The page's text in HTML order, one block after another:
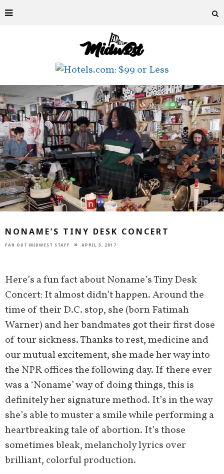
NONAME’S TINY DESK CONCERT
FAR OUT MIDWEST STAFF APRIL 3, 2017
Here’s a fun fact about Noname’s Tiny Desk
Concert: It almost didn’t happen. Around the
time of their D.C. stop, she (born Fatimah
Warner) and her bandmates got their first dose
of tour sickness. Thanks to rest, medicine and
our mutual excitement, she made her way into
the NPR offices the following day. If there ever
was a ‘Noname’ way of doing things, this is
definitely her signature method. It’s in the way
she’s able to muster a smile while performing a
heartbreaking tale of abortion. It’s those
sometimes bleak, melancholy lyrics over
brilliant, colorful production.